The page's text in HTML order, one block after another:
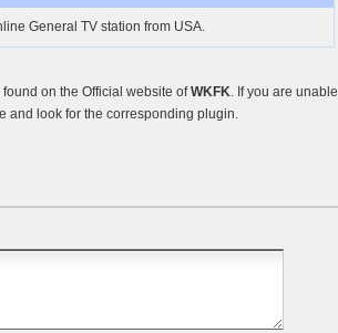
General TV station from USA.
on the Official website ofWKFK. If you are unable
and look for the corresponding plugin.